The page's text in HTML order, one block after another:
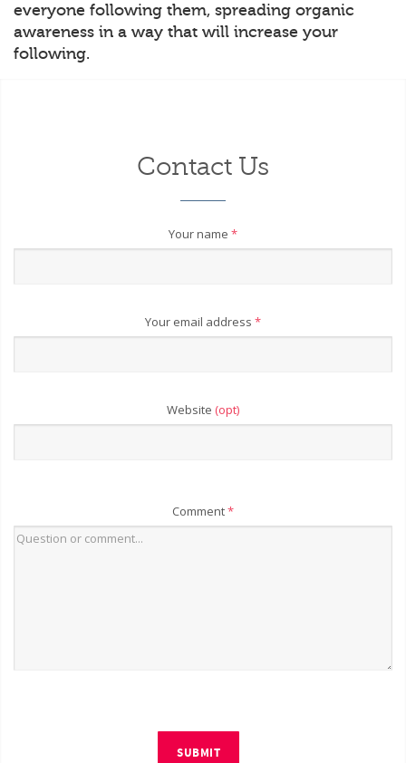
everyone following them, spreading organic
awareness in a way that will increase your
following.
Contact Us
Your name *
Your email address *
Website (opt)
Comment*
SUBMIT